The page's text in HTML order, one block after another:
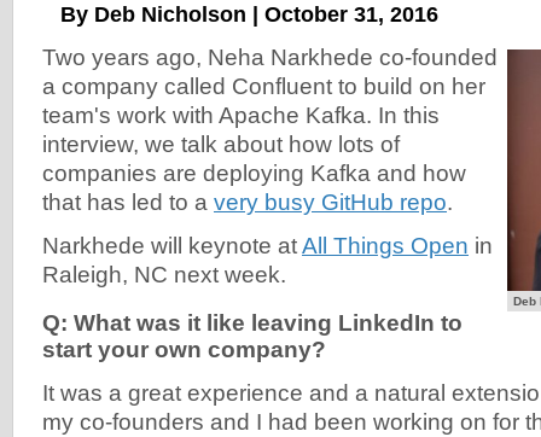
By Deb Nicholson | October 31, 2016
Deb
Two years ago, Neha Narkhede co-founded
a company called Confluent to build on her
team's work with Apache Kafka. In this
interview, we talk about how lots of
companies are deploying Kafka and how
that has led to a very busy GitHub repo.
Narkhede will keynote atAll Things Open in
Raleigh, NC next week.
Q: What was it like leaving LinkedIn to
start your own company?
It was a great experience and a natural
my co-founders and I had been working on for